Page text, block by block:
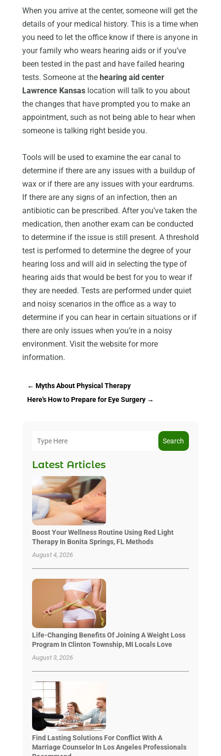
When you arrive at the center, someone will get the
details of your medical history. This is a time when
you need to let the office know if there is anyone in
your family who wears hearing aids or if you’ve
been tested in the past and have failed hearing
tests. Someone at the hearing aid center
Lawrence Kansaslocation will talk to you about
the changes that have prompted you to make an
appointment, such as not being able to hear when
someone is talking right beside you.
Tools will be used to examine the ear canal to
determine if there are any issues with a buildup of
wax or if there are any issues with your eardrums.
If there are any signs of an infection, then an
antibiotic can be prescribed. After you’ve taken the
medication, then another exam can be conducted
to determine if the issue is still present. A threshold
test is performed to determine the degree of your
hearing loss and will aid in selecting the type of
hearing aids that would be best for you to wear if
they are needed. Tests are performed under quiet
and noisy scenarios in the office as a way to
determine if you can hear in certain situations or if
there are only issues when you’re in a noisy
environment. Visit the website for more
information.
← Myths About Physical Therapy
Here's How to Prepare for Eye Surgery→
Search
Latest Articles
Boost Your Wellness Routine Using Red Light
Therapy In Bonita Springs, FL Methods
August 4, 2026
Life-Changing Benefits Of Joining A Weight Loss
Program In Clinton Township, MI Locals Love
August 3, 2026
Find Lasting Solutions For Conflict With A
Marriage Counselor In Los Angeles Professionals